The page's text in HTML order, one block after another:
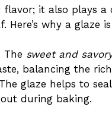
flavor; it also plays
why a glaze
The sweet and
balancing the
glaze helps to
during baking.